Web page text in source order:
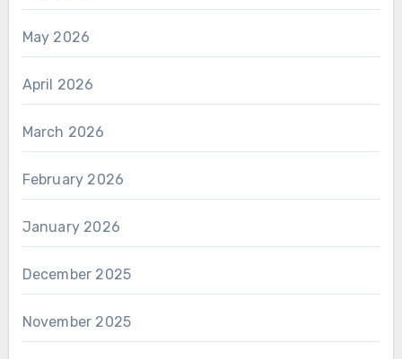
May 2026
April 2026
March 2026
February 2026
January 2026
December 2025
November 2025